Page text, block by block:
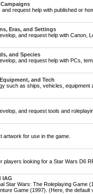
request help with published or
Eras, and Settings
and request help with Canon,
and Species
and request help with PCs,
and Tech
such as ships, vehicles, equipment
and request tools and
artwork for use in the game.
players looking for a Star Wars D6
IAG
Star Wars: The Roleplaying Game
Game (1997). (Here, the